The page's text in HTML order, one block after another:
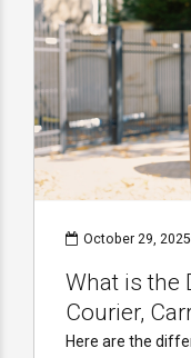
October 29, 2025
What is the
Courier,
Here are the